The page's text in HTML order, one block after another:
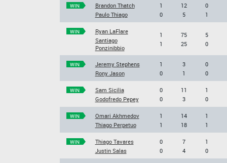
WIN
Brandon Thatch
Paulo Thiago
1
0
12
5
0
1
WIN
Ryan LaFlare
Santiago
Ponzinibbio
1
1
75
25
5
0
WIN
Jeremy Stephens
Rony Jason
1
0
3
1
0
0
WIN
Sam Sicilia
Godofredo Pepey
0
0
11
3
1
0
WIN
Omari Akhmedov
Thiago Perpetuo
1
1
14
18
1
1
WIN
Thiago Tavares
Justin Salas
0
0
7
4
1
0